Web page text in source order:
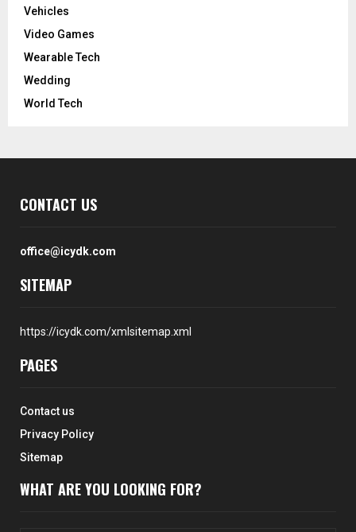
Vehicles
Video Games
Wearable Tech
Wedding
World Tech
CONTACT US
office@icydk.com
SITEMAP
https://icydk.com/xmlsitemap.xml
PAGES
Contact us
Privacy Policy
Sitemap
WHAT ARE YOU LOOKING FOR?